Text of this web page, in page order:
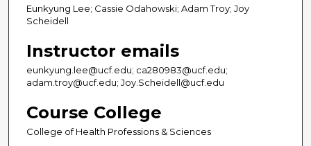
Eunkyung Lee; Cassie Odahowski; Adam Troy; Joy
Scheidell
Instructor emails
eunkyung.lee@ucf.edu; ca280983@ucf.edu;
adam.troy@ucf.edu; Joy.Scheidell@ucf.edu
Course College
College of Health Professions & Sciences